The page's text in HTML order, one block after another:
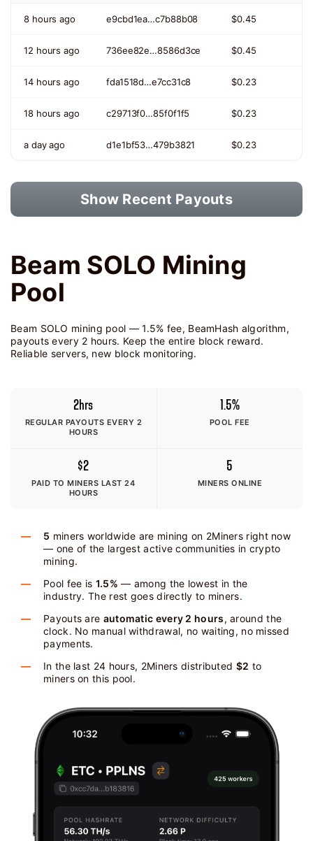
8 hours ago e9cbd1ea…c7b88b08 $0.45
12 hours ago 736ee82e…8586d3ce $0.45
14 hours ago fda1518d…e7cc31c8 $0.23
18 hours ago c29713f0…85f0f1f5 $0.23
a day ago d1e1bf53…479b3821 $0.23
Show Recent Payouts
Beam SOLO Mining
Pool
Beam SOLO mining pool — 1.5% fee, BeamHash algorithm,
payouts every 2 hours. Keep the entire block reward.
Reliable servers, new block monitoring.
2hrs
REGULAR PAYOUTS EVERY 2
HOURS
1.5%
POOL FEE
$2
PAID TO MINERS LAST 24
HOURS
5
MINERS ONLINE
5 miners worldwide are mining on 2Miners right now
— one of the largest active communities in crypto
mining.
Pool fee is 1.5% — among the lowest in the
industry. The rest goes directly to miners.
Payouts are automatic every 2 hours, around the
clock. No manual withdrawal, no waiting, no missed
payments.
In the last 24 hours, 2Miners distributed $2 to
miners on this pool.